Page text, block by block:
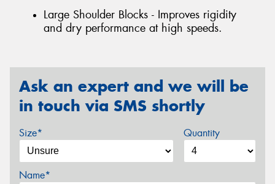
Large Shoulder Blocks - Improves rigidity
and dry performance at high speeds.
Ask an expert and we will be
in touch via SMS shortly
Size* Quantity
Name*